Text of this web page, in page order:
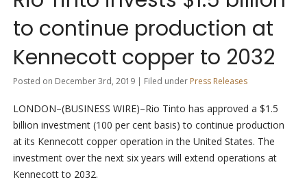
to continue production at
Kennecott copper to 2032
Posted on December 3rd, 2019 | Filed under Press Releases
LONDON–(BUSINESS WIRE)–Rio Tinto has approved a $1.5
billion investment (100 per cent basis) to continue production
at its Kennecott copper operation in the United States. The
investment over the next six years will extend operations at
Kennecott to 2032.